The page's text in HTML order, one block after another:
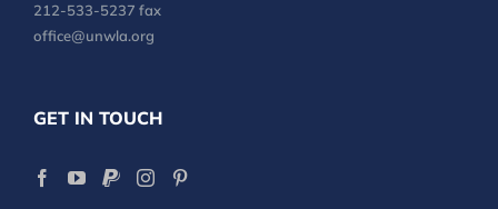
212-533-5237 fax
office@unwla.org
GET IN TOUCH